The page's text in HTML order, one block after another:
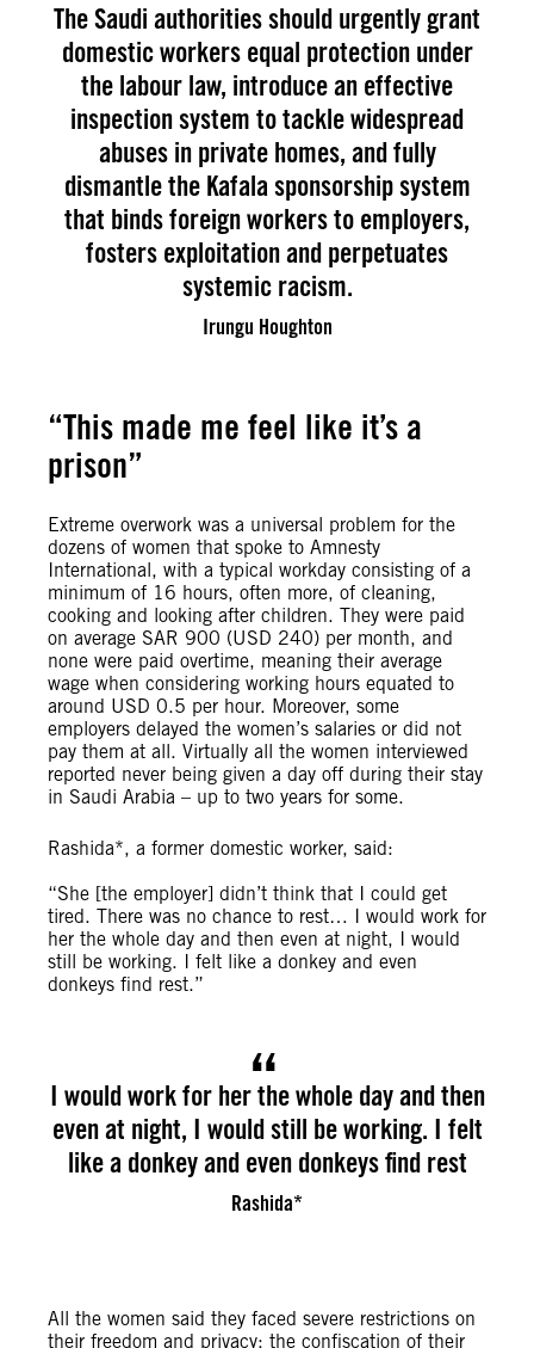
The Saudi authorities should urgently grant
domestic workers equal protection under
the labour law, introduce an effective
inspection system to tackle widespread
abuses in private homes, and fully
dismantle the Kafala sponsorship system
that binds foreign workers to employers,
fosters exploitation and perpetuates
systemic racism.
Irungu Houghton
“This made me feel like it’s a
prison”
Extreme overwork was a universal problem for the
dozens of women that spoke to Amnesty
International, with a typical workday consisting of a
minimum of 16 hours, often more, of cleaning,
cooking and looking after children. They were paid
on average SAR 900 (USD 240) per month, and
none were paid overtime, meaning their average
wage when considering working hours equated to
around USD 0.5 per hour. Moreover, some
employers delayed the women’s salaries or did not
pay them at all. Virtually all the women interviewed
reported never being given a day off during their stay
in Saudi Arabia – up to two years for some.
Rashida*, a former domestic worker, said:
“She [the employer] didn’t think that I could get
tired. There was no chance to rest… I would work for
her the whole day and then even at night, I would
still be working. I felt like a donkey and even
donkeys find rest.”
I would work for her the whole day and then
even at night, I would still be working. I felt
like a donkey and even donkeys find rest
Rashida*
All the women said they faced severe restrictions on
their freedom and privacy; the confiscation of their